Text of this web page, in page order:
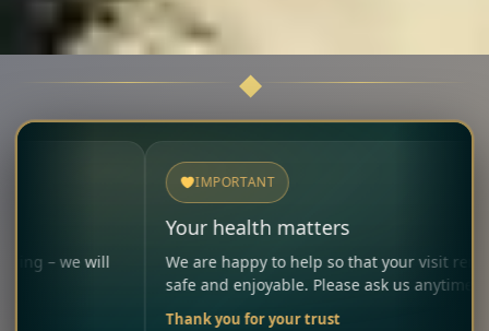
will
IMPORTANT
Your health matters
We are happy to help so that your visit remains
safe and enjoyable. Please ask us anytime.
Thank you for your trust